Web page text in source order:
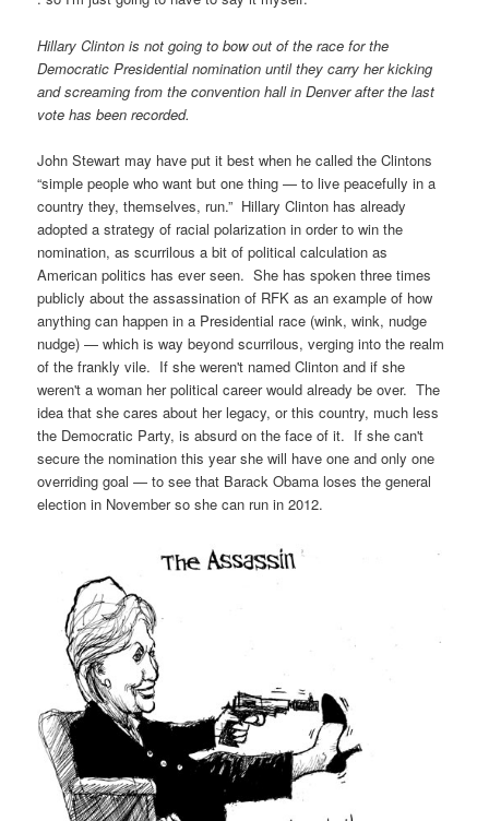
Hillary Clinton is not going to bow out of the race for the
Democratic Presidential nomination until they carry her kicking
and screaming from the convention hall in Denver after the last
vote has been recorded.
John Stewart may have put it best when he called the Clintons
“simple people who want but one thing — to live peacefully in a
country they, themselves, run.” Hillary Clinton has already
adopted a strategy of racial polarization in order to win the
nomination, as scurrilous a bit of political calculation as
American politics has ever seen. She has spoken three times
publicly about the assassination of RFK as an example of how
anything can happen in a Presidential race (wink, wink, nudge
nudge) — which is way beyond scurrilous, verging into the realm
of the frankly vile. If she weren't named Clinton and if she
weren't a woman her political career would already be over. The
idea that she cares about her legacy, or this country, much less
the Democratic Party, is absurd on the face of it. If she can't
secure the nomination this year she will have one and only one
overriding goal — to see that Barack Obama loses the general
election in November so she can run in 2012.